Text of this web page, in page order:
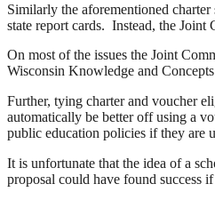
Similarly the aforementioned
state report cards. Instead, the
On most of the issues the Joint
Wisconsin Knowledge and
Further, tying charter and voucher
automatically be better off using a
public education policies if they are
It is unfortunate that the idea of a
proposal could have found success